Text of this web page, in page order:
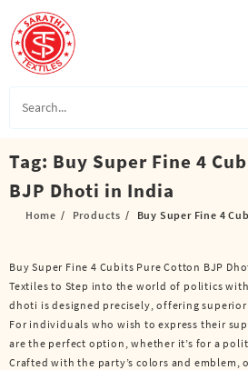
content
Tag: Buy Super Fine 4
BJP Dhoti in India
Home Products
Buy Super Fine 4
Buy Super Fine 4 Cubits Pure Cotton BJP
Textiles to Step into the world of politics with
dhoti is designed precisely, offering
For individuals who wish to express their
are the perfect option, whether it’s for a
Crafted with the party’s colors and emblem,